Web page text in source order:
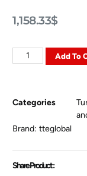
1,158.33$
Add To
Categories
Brand:tteglobal
Share Product :